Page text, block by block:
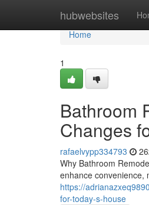
hubwebsites
Home
Home
1
Bathroom
Changes
rafaelvypp334793
Why Bathroom
enhance convenience,
https://
for-today-s-house